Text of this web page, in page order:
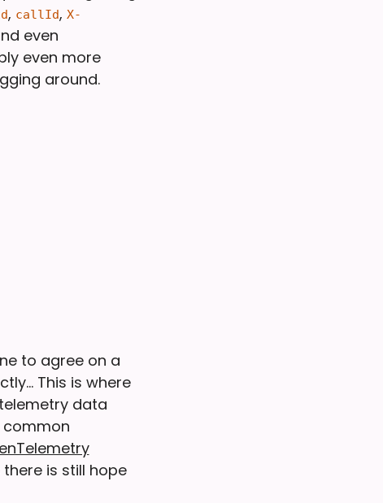
, callId, X-
even
even more
around.
to agree on a
This is where
data
common
is still hope